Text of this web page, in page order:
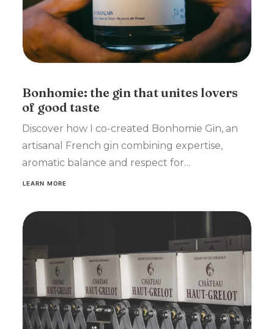
Bonhomie: the gin that unites lovers
of good taste
Discover how I co-created Bonhomie Gin, an
artisanal French gin combining expertise,
aromatic balance and respect for…
LEARN MORE